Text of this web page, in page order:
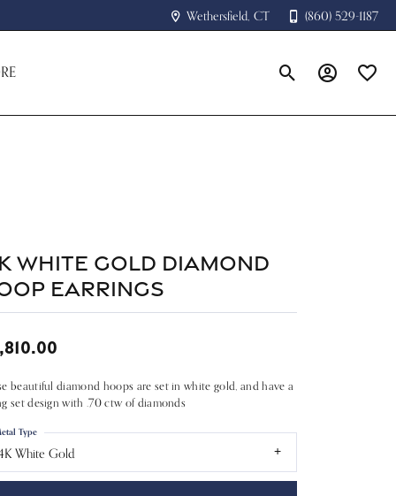
Wethersfield, CT (860) 529-1187
Toggle Search Menu
Toggle My
White Gold Diamond
Earrings
beautiful diamond hoops are set in white gold, and have a
set design with .70 ctw of diamonds
White Gold
Type